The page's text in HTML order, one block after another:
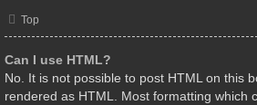
Top
Can I use HTML?
No. It is not possible to post HTML on this
rendered as HTML. Most formatting which